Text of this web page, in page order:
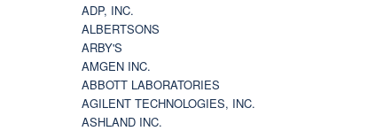
ADP, INC.
ALBERTSONS
ARBY'S
AMGEN INC.
ABBOTT LABORATORIES
AGILENT TECHNOLOGIES, INC.
ASHLAND INC.